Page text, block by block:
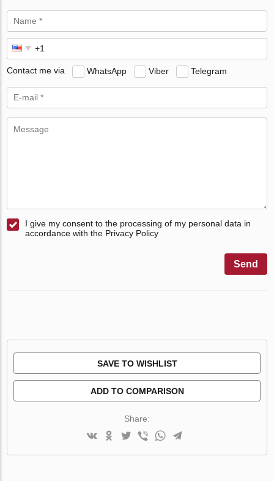
Contact me via WhatsApp Viber Telegram
I give my consent to the processing of my personal data in
accordance with the Privacy Policy
Send
SAVE TO WISHLIST
ADD TO COMPARISON
Share: